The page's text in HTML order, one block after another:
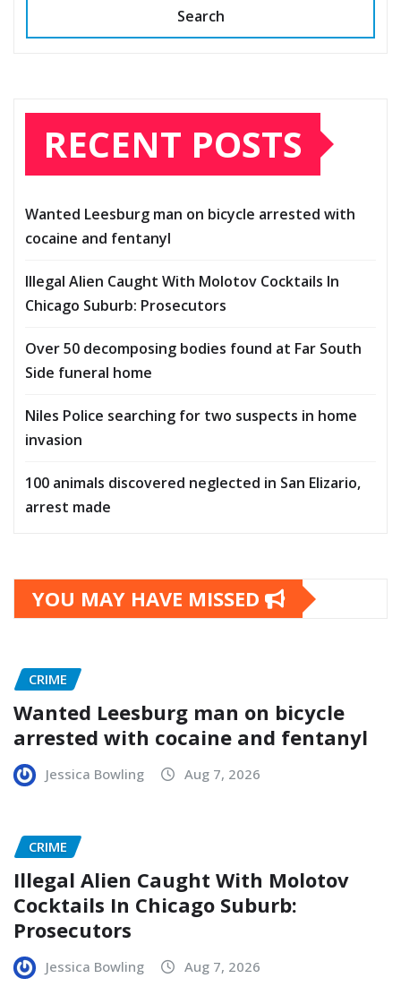
Search
RECENT POSTS
Wanted Leesburg man on bicycle arrested with
cocaine and fentanyl
Illegal Alien Caught With Molotov Cocktails In
Chicago Suburb: Prosecutors
Over 50 decomposing bodies found at Far South
Side funeral home
Niles Police searching for two suspects in home
invasion
100 animals discovered neglected in San Elizario,
arrest made
YOU MAY HAVE MISSED
CRIME
Wanted Leesburg man on bicycle
arrested with cocaine and fentanyl
Jessica Bowling Aug 7, 2026
CRIME
Illegal Alien Caught With Molotov
Cocktails In Chicago Suburb:
Prosecutors
Jessica Bowling Aug 7, 2026